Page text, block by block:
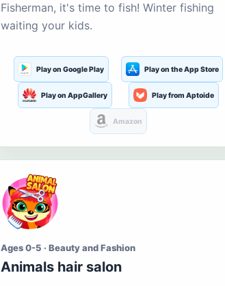
Fisherman, it's time to fish! Winter fishing
waiting your kids.
Play on Google Play Play on the App Store
Play on AppGallery Play from Aptoide
Amazon
Ages 0-5 · Beauty and Fashion
Animals hair salon